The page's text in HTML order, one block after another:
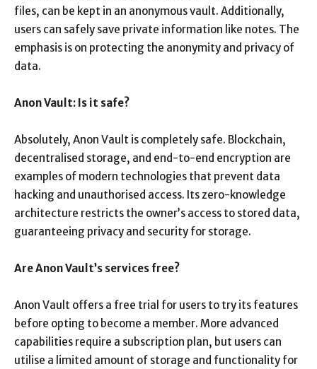
files, can be kept in an anonymous vault. Additionally,
users can safely save private information like notes. The
emphasis is on protecting the anonymity and privacy of
data.
Anon Vault: Is it safe?
Absolutely, Anon Vault is completely safe. Blockchain,
decentralised storage, and end-to-end encryption are
examples of modern technologies that prevent data
hacking and unauthorised access. Its zero-knowledge
architecture restricts the owner’s access to stored data,
guaranteeing privacy and security for storage.
Are Anon Vault’s services free?
Anon Vault offers a free trial for users to try its features
before opting to become a member. More advanced
capabilities require a subscription plan, but users can
utilise a limited amount of storage and functionality for